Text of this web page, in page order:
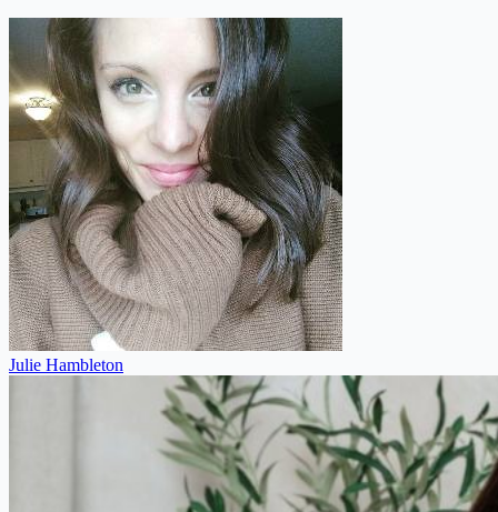
Julie Hambleton